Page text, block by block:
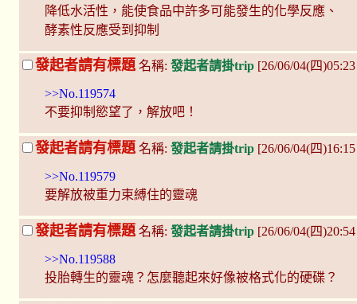
降低水活性，能使食品中許多可能發生的化學反應、
酵素性反應受到抑制
發起者請有標題名稱: 發起者請掛trip [26/06/04(四
>>No.119574
不要抑制慾望了，解放吧！
發起者請有標題 名稱: 發起者請掛trip [26/06/04(四
>>No.119579
要解放被重力束縛住的靈魂
發起者請有標題 名稱: 發起者請掛trip [26/06/04(四
>>No.119588
投胎轉生的靈魂？怎麼聽起來好像被格式化的硬碟？